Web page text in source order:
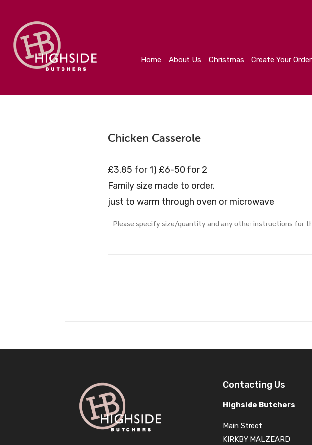
Home About Us Christmas Create Your Order
Chicken Casserole
£3.85 for 1) £6-50 for 2
Family size made to order.
just to warm through oven or microwave
Contacting Us
Highside Butchers
Main Street
KIRKBY MALZEARD